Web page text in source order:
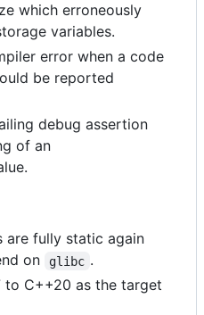
which erroneously
variables.
error when a code
be reported
debug assertion
of an
are fully static again
on
glibc .
to C++20 as the target